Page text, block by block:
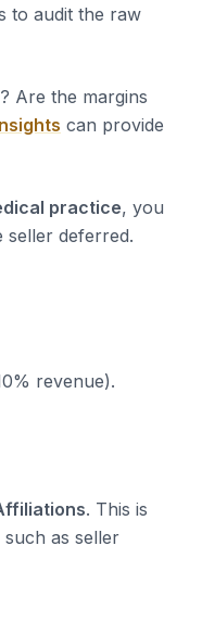
to audit the raw
Are the margins
can provide
practice, you
seller deferred.
revenue).
. This is
as seller